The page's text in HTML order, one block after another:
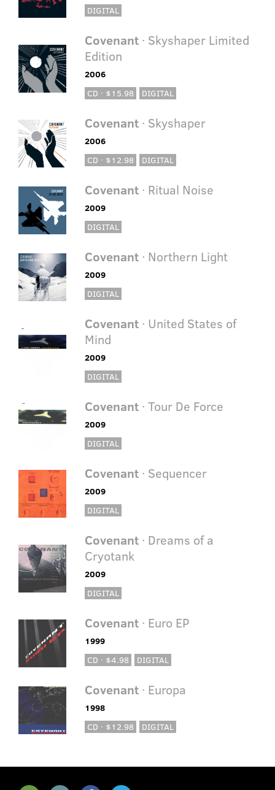
DIGITAL
Covenant· Skyshaper Limited
Edition
2006
CD · $15.98
DIGITAL
Covenant· Skyshaper
2006
CD · $12.98
DIGITAL
Covenant· Ritual Noise
2009
DIGITAL
Covenant· Northern Light
2009
DIGITAL
Covenant· United States of
Mind
2009
DIGITAL
Covenant· Tour De Force
2009
DIGITAL
Covenant· Sequencer
2009
DIGITAL
Covenant· Dreams of a
Cryotank
2009
DIGITAL
Covenant· Euro EP
1999
CD · $4.98
DIGITAL
Covenant· Europa
1998
CD · $12.98
DIGITAL